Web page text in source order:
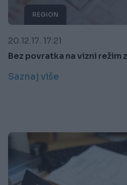
REGION
20.12.17. 17:21
Bez povratka na vizni režim
Saznaj više